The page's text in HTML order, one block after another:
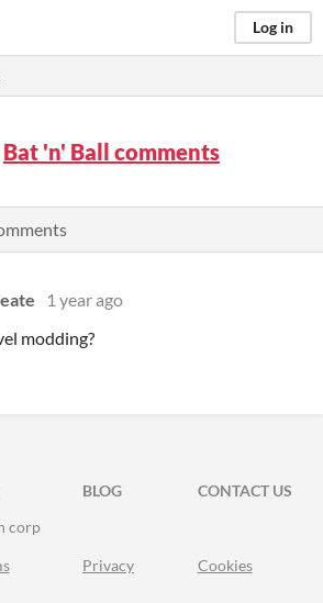
Log in
Bat 'n' Ball comments
1 year ago
modding?
FACEBOOK
BLOG
CONTACT US
corp
Privacy Cookies